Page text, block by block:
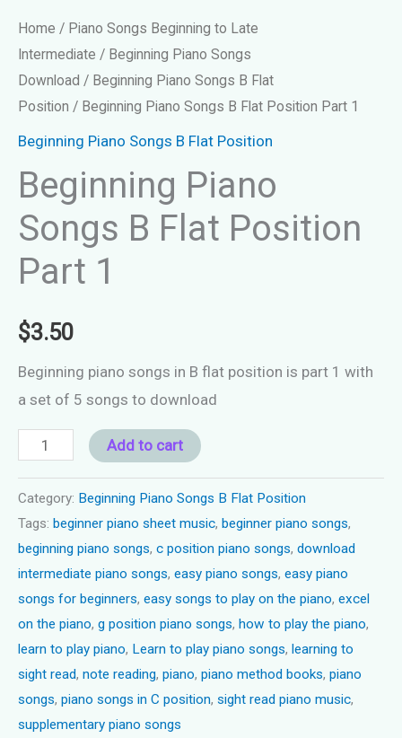
Home / Piano Songs Beginning to Late
Intermediate / Beginning Piano Songs
Download / Beginning Piano Songs B Flat
Position / Beginning Piano Songs B Flat Position Part 1
Beginning Piano Songs B Flat Position
Beginning Piano
Songs B Flat Position
Part 1
$3.50
Beginning piano songs in B flat position is part 1 with
a set of 5 songs to download
Beginning
Songs
B
Flat
Position
Part
quantity
Add to cart
Category: Beginning Piano Songs B Flat Position
Tags: beginner piano sheet music, beginner piano songs,
beginning piano songs, c position piano songs, download
intermediate piano songs, easy piano songs, easy piano
songs for beginners, easy songs to play on the piano, excel
on the piano, g position piano songs, how to play the piano,
learn to play piano, Learn to play piano songs, learning to
sight read, note reading, piano, piano method books, piano
songs, piano songs in C position, sight read piano music,
supplementary piano songs